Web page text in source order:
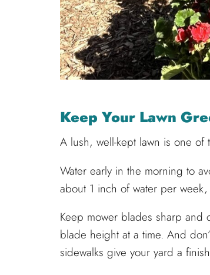
Keep Your Lawn
A lush, well-kept lawn is one of
Water early in the morning to
about 1 inch of water per
Keep mower blades sharp
blade height at a time. And
sidewalks give your yard a